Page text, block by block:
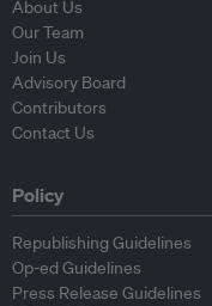
About Us
Our Team
Join Us
Advisory Board
Contributors
Contact Us
Policy
Republishing Guidelines
Op-ed Guidelines
Press Release Guidelines